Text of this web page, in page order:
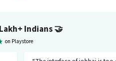
Indians🤝
on Playstore